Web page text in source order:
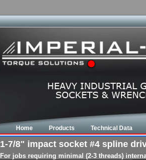
Home Products Technical Data
1-7/8" impact socket #4 spline
For jobs requiring minimal (2-3 threads)